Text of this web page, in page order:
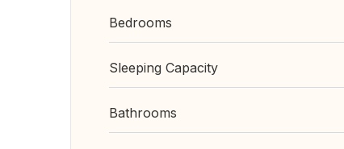
Bedrooms
Sleeping Capacity
Bathrooms